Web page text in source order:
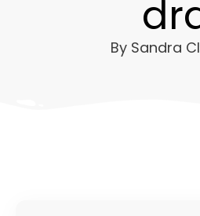
By Sandra